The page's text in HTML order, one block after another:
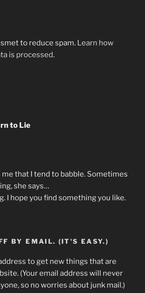
to reduce spam. Learn how
is processed.
to Lie
that I tend to babble. Sometimes
she says…
I hope you find something you like.
BY EMAIL. (IT'S EASY.)
to get new things that are
(Your email address will never
so no worries about junk mail.)